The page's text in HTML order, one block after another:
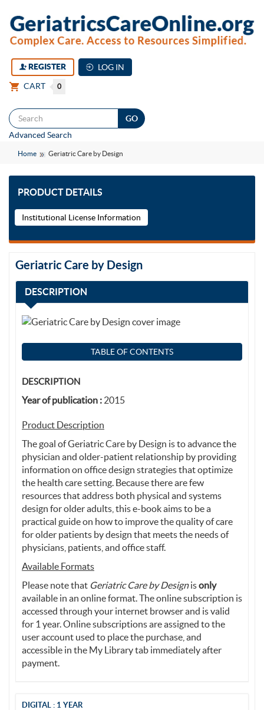
REGISTER
LOG IN
CART
0
Advanced Search
Home Geriatric Care by Design
PRODUCT DETAILS
Institutional License Information
Geriatric Care by Design
DESCRIPTION
TABLE OF CONTENTS
DESCRIPTION
Year of publication : 2015
Product Description
The goal of Geriatric Care by Design is to advance the
physician and older-patient relationship by providing
information on office design strategies that optimize
the health care setting. Because there are few
resources that address both physical and systems
design for older adults, this e-book aims to be a
practical guide on how to improve the quality of care
for older patients by design that meets the needs of
physicians, patients, and office staff.
Available Formats
Please note that Geriatric Care by Designisonly
available in an online format. The online subscription is
accessed through your internet browser and is valid
for 1 year. Online subscriptions are assigned to the
user account used to place the purchase, and
accessible in the My Library tab immediately after
payment.
DIGITAL : 1 YEAR